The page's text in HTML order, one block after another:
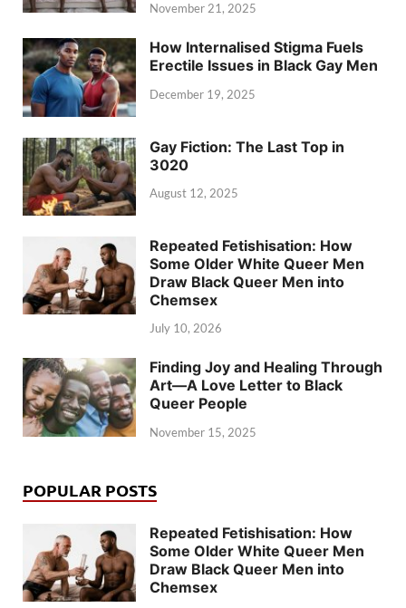
November 21, 2025
How Internalised Stigma Fuels
Erectile Issues in Black Gay Men
December 19, 2025
Gay Fiction: The Last Top in
3020
August 12, 2025
Repeated Fetishisation: How
Some Older White Queer Men
Draw Black Queer Men into
Chemsex
July 10, 2026
Finding Joy and Healing Through
Art—A Love Letter to Black
Queer People
November 15, 2025
POPULAR POSTS
Repeated Fetishisation: How
Some Older White Queer Men
Draw Black Queer Men into
Chemsex